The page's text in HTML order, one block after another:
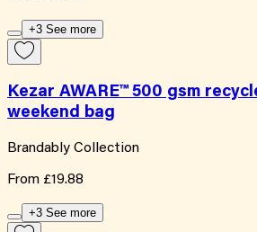
+3 See more
Kezar AWARE™ 500 gsm
weekend bag
Brandably Collection
From £19.88
+3 See more